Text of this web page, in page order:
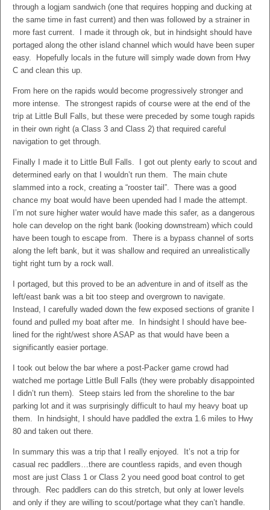
through a logjam sandwich (one that requires hopping and ducking at
the same time in fast current) and then was followed by a strainer in
more fast current. I made it through ok, but in hindsight should have
portaged along the other island channel which would have been super
easy. Hopefully locals in the future will simply wade down from Hwy
C and clean this up.
From here on the rapids would become progressively stronger and
more intense. The strongest rapids of course were at the end of the
trip at Little Bull Falls, but these were preceded by some tough rapids
in their own right (a Class 3 and Class 2) that required careful
navigation to get through.
Finally I made it to Little Bull Falls. I got out plenty early to scout and
determined early on that I wouldn’t run them. The main chute
slammed into a rock, creating a “rooster tail”. There was a good
chance my boat would have been upended had I made the attempt.
I’m not sure higher water would have made this safer, as a dangerous
hole can develop on the right bank (looking downstream) which could
have been tough to escape from. There is a bypass channel of sorts
along the left bank, but it was shallow and required an unrealistically
tight right turn by a rock wall.
I portaged, but this proved to be an adventure in and of itself as the
left/east bank was a bit too steep and overgrown to navigate.
Instead, I carefully waded down the few exposed sections of granite I
found and pulled my boat after me. In hindsight I should have bee-
lined for the right/west shore ASAP as that would have been a
significantly easier portage.
I took out below the bar where a post-Packer game crowd had
watched me portage Little Bull Falls (they were probably disappointed
I didn’t run them). Steep stairs led from the shoreline to the bar
parking lot and it was surprisingly difficult to haul my heavy boat up
them. In hindsight, I should have paddled the extra 1.6 miles to Hwy
80 and taken out there.
In summary this was a trip that I really enjoyed. It’s not a trip for
casual rec paddlers…there are countless rapids, and even though
most are just Class 1 or Class 2 you need good boat control to get
through. Rec paddlers can do this stretch, but only at lower levels
and only if they are willing to scout/portage what they can’t handle.